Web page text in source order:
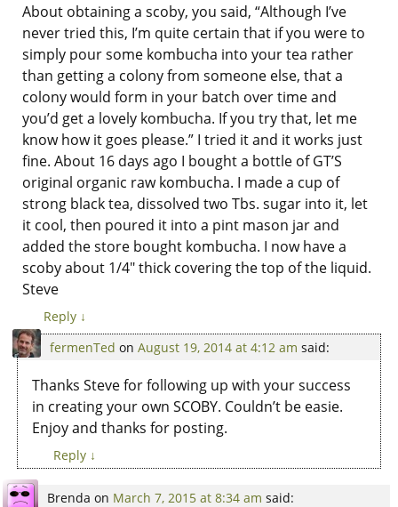
About obtaining a scoby, you said, “Although I’ve
never tried this, I’m quite certain that if you were to
simply pour some kombucha into your tea rather
than getting a colony from someone else, that a
colony would form in your batch over time and
you’d get a lovely kombucha. If you try that, let me
know how it goes please.” I tried it and it works just
fine. About 16 days ago I bought a bottle of GT’S
original organic raw kombucha. I made a cup of
strong black tea, dissolved two Tbs. sugar into it, let
it cool, then poured it into a pint mason jar and
added the store bought kombucha. I now have a
scoby about 1/4″ thick covering the top of the liquid.
Steve
Reply ↓
fermenTed on August 19, 2014 at 4:12 am said:
Thanks Steve for following up with your success
in creating your own SCOBY. Couldn’t be easie.
Enjoy and thanks for posting.
Reply ↓
Brenda on March 7, 2015 at 8:34 am said: